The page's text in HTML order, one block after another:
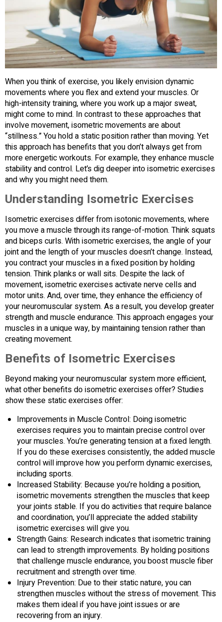
When you think of exercise, you likely envision dynamic
movements where you flex and extend your muscles. Or
high-intensity training, where you work up a major sweat,
might come to mind. In contrast to these approaches that
involve movement, isometric movements are about
“stillness.” You hold a static position rather than moving. Yet
this approach has benefits that you don’t always get from
more energetic workouts. For example, they enhance muscle
stability and control. Let’s dig deeper into isometric exercises
and why you might need them.
Understanding Isometric Exercises
Isometric exercises differ from isotonic movements, where
you move a muscle through its range-of-motion. Think squats
and biceps curls. With isometric exercises, the angle of your
joint and the length of your muscles doesn’t change. Instead,
you contract your muscles in a fixed position by holding
tension. Think planks or wall sits. Despite the lack of
movement, isometric exercises activate nerve cells and
motor units. And, over time, they enhance the efficiency of
your neuromuscular system. As a result, you develop greater
strength and muscle endurance. This approach engages your
muscles in a unique way, by maintaining tension rather than
creating movement.
Benefits of Isometric Exercises
Beyond making your neuromuscular system more efficient,
what other benefits do isometric exercises offer? Studies
show these static exercises offer:
Improvements in Muscle Control: Doing isometric
exercises requires you to maintain precise control over
your muscles. You’re generating tension at a fixed length.
If you do these exercises consistently, the added muscle
control will improve how you perform dynamic exercises,
including sports.
Increased Stability: Because you’re holding a position,
isometric movements strengthen the muscles that keep
your joints stable. If you do activities that require balance
and coordination, you’ll appreciate the added stability
isometric exercises will give you.
Strength Gains: Research indicates that isometric training
can lead to strength improvements. By holding positions
that challenge muscle endurance, you boost muscle fiber
recruitment and strength over time.
Injury Prevention: Due to their static nature, you can
strengthen muscles without the stress of movement. This
makes them ideal if you have joint issues or are
recovering from an injury.